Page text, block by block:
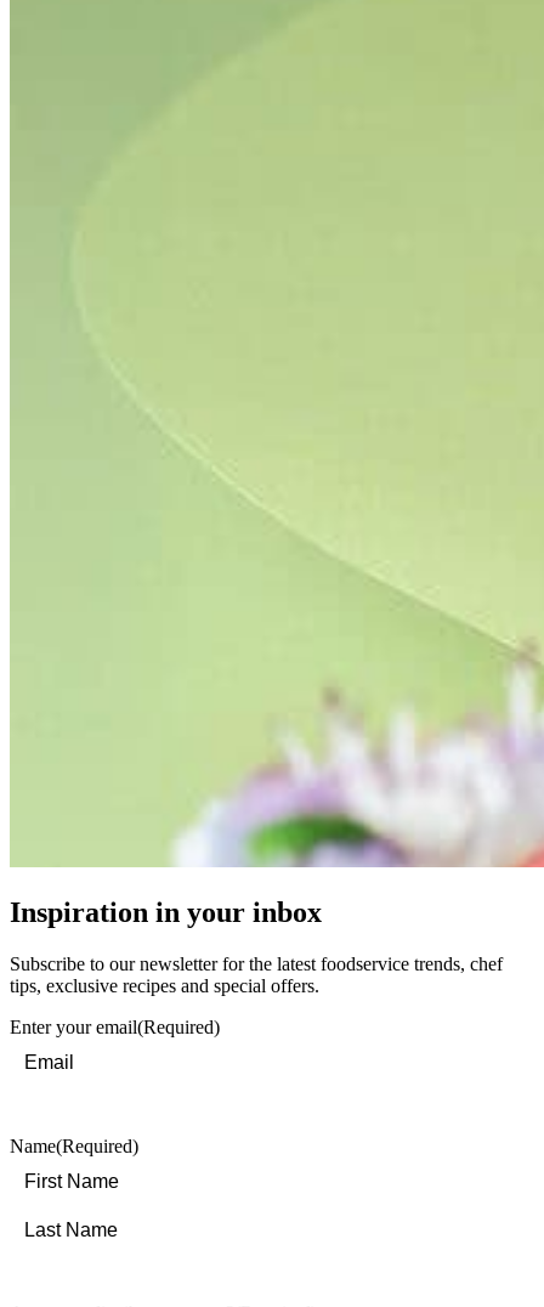
Inspiration in your inbox
Subscribe to our newsletter for the latest foodservice trends, chef
tips, exclusive recipes and special offers.
Enter your email(Required)
Name(Required)